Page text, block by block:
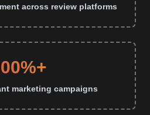
across review platforms
marketing campaigns